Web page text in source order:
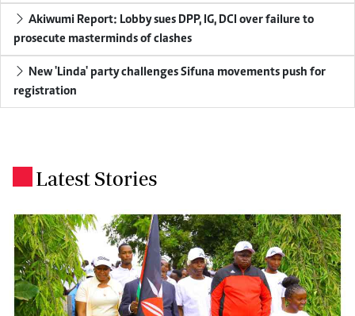
Akiwumi Report: Lobby sues DPP, IG, DCI over failure to
prosecute masterminds of clashes
New 'Linda' party challenges Sifuna movements push for
registration
Latest Stories